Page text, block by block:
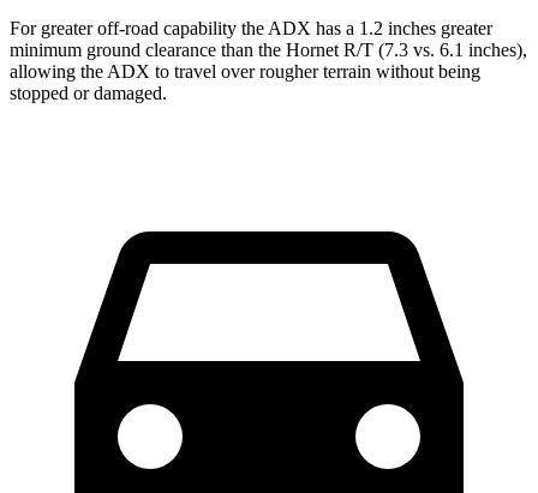
For greater off-road capability the ADX has a 1.2 inches greater
minimum ground clearance than the Hornet R/T (7.3 vs. 6.1 inches),
allowing the ADX to travel over rougher terrain without being
stopped or damaged.